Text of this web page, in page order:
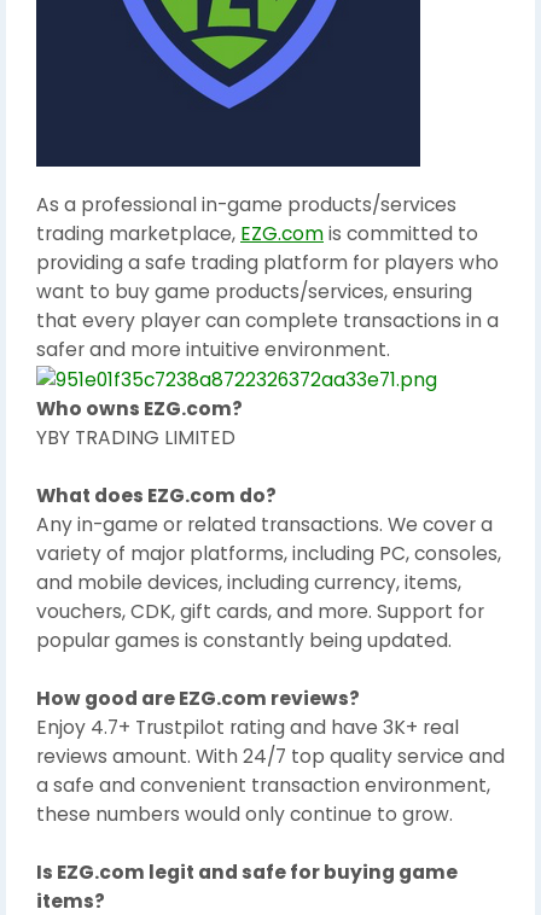
As a professional in-game products/services
trading marketplace, EZG.comis committed to
providing a safe trading platform for players who
want to buy game products/services, ensuring
that every player can complete transactions in a
safer and more intuitive environment.
Who owns EZG.com?
YBY TRADING LIMITED
What does EZG.com do?
Any in-game or related transactions. We cover a
variety of major platforms, including PC, consoles,
and mobile devices, including currency, items,
vouchers, CDK, gift cards, and more. Support for
popular games is constantly being updated.
How good are EZG.com reviews?
Enjoy 4.7+ Trustpilot rating and have 3K+ real
reviews amount. With 24/7 top quality service and
a safe and convenient transaction environment,
these numbers would only continue to grow.
Is EZG.com legit and safe for buying game
items?